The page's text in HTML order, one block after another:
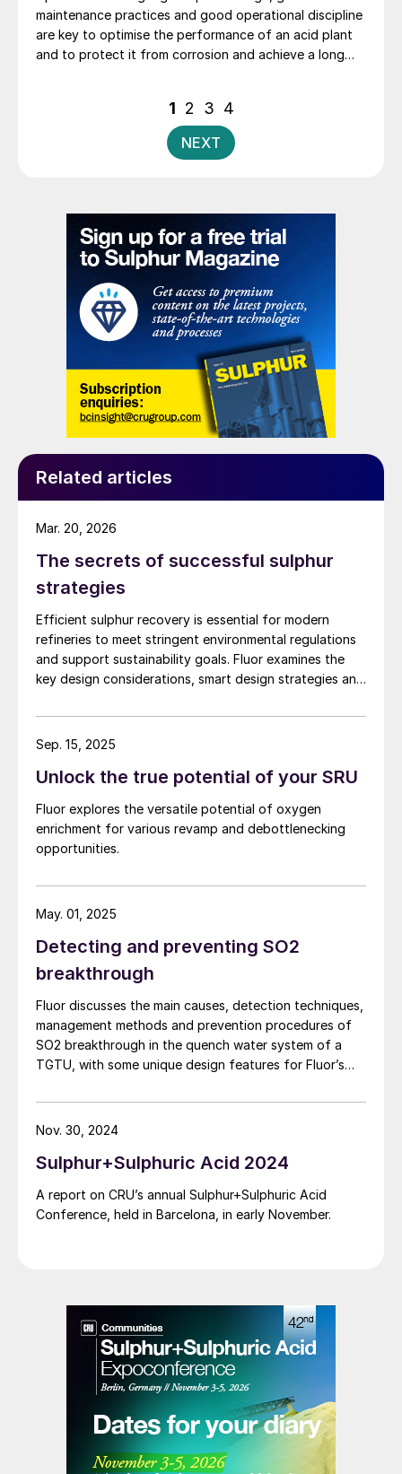
maintenance practices and good operational discipline
are key to optimise the performance of an acid plant
and to protect it from corrosion and achieve a long
operations and the key parameters monitored and
practices adopted that have helped to extend the
catalyst campaigns from two years to four years.
Posts
pagination
1 2 3 4
NEXT
Related articles
The secrets of successful sulphur
strategies
Efficient sulphur recovery is essential for modern
refineries to meet stringent environmental regulations
and support sustainability goals. Fluor examines the
key design considerations, smart design strategies and
in achieving an overall optimised design. Together,
these strategies enhance efficiency, reduce emissions,
crude qualities, ensuring compliant and economically
Mar. 20, 2026
Unlock the true potential of your SRU
Fluor explores the versatile potential of oxygen
enrichment for various revamp and debottlenecking
opportunities.
Sep. 15, 2025
Detecting and preventing SO2
breakthrough
Fluor discusses the main causes, detection techniques,
management methods and prevention procedures of
SO2 breakthrough in the quench water system of a
TGTU, with some unique design features for Fluor’s
May. 01, 2025
Sulphur+Sulphuric Acid 2024
A report on CRU’s annual Sulphur+Sulphuric Acid
Conference, held in Barcelona, in early November.
Nov. 30, 2024